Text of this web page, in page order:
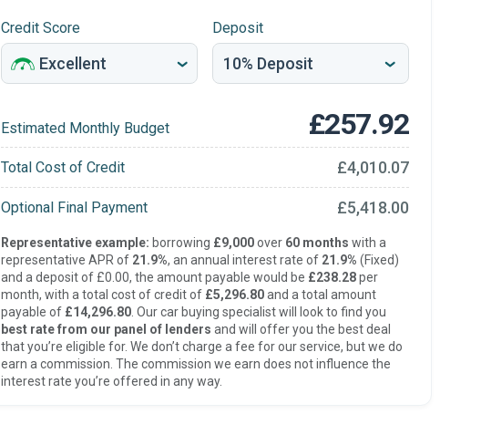
Credit Score Deposit
Estimated Monthly Budget £257.92
Total Cost of Credit £4,010.07
Optional Final Payment £5,418.00
Representative example: borrowing £9,000over 60 months with a
representative APR of 21.9%, an annual interest rate of 21.9% (Fixed)
and a deposit of £0.00, the amount payable would be £238.28per
month, with a total cost of credit of £5,296.80and a total amount
payable of £14,296.80. Our car buying specialist will look to find you
best rate from our panel of lenders and will offer you the best deal
that you’re eligible for. We don’t charge a fee for our service, but we do
earn a commission. The commission we earn does not influence the
interest rate you’re offered in any way.